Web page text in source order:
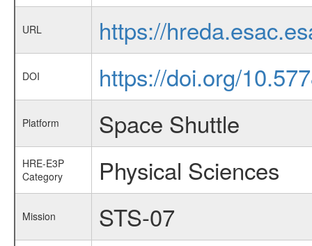
URL https://
DOI https://doi.org/
Platform Space Shuttle
HRE-E3P
Category
Physical Sciences
Mission STS-07